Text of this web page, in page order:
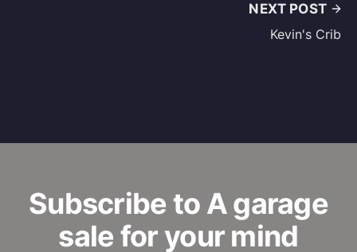
NEXT POST
Kevin's Crib
Subscribe to A garage
sale for your mind